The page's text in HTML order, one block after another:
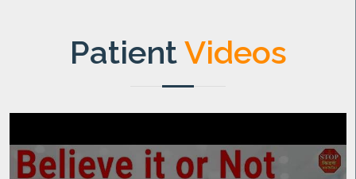
PatientVideos